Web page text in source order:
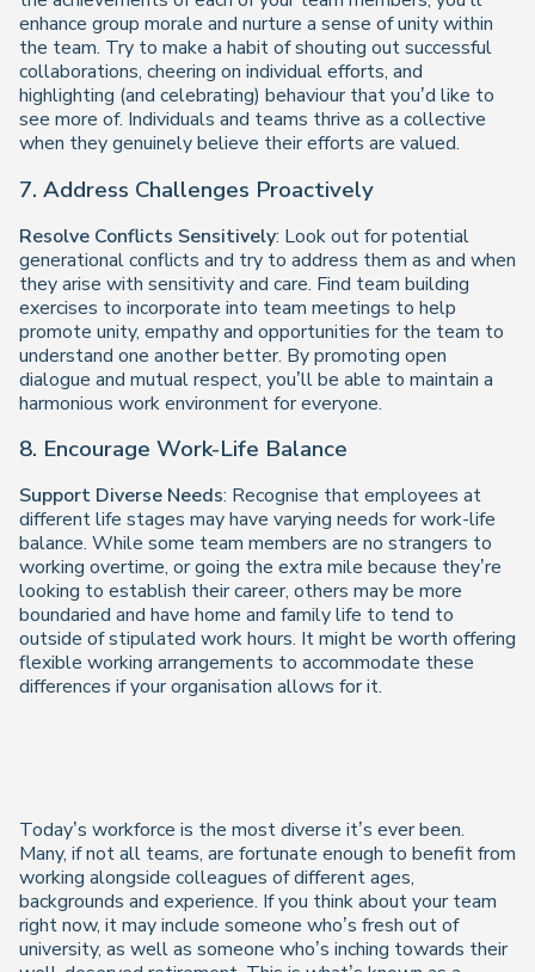
enhance group morale and nurture a sense of unity within
the team. Try to make a habit of shouting out successful
collaborations, cheering on individual efforts, and
highlighting (and celebrating) behaviour that you’d like to
see more of. Individuals and teams thrive as a collective
when they genuinely believe their efforts are valued.
7. Address Challenges Proactively
Resolve Conflicts Sensitively: Look out for potential
generational conflicts and try to address them as and when
they arise with sensitivity and care. Find team building
exercises to incorporate into team meetings to help
promote unity, empathy and opportunities for the team to
understand one another better. By promoting open
dialogue and mutual respect, you’ll be able to maintain a
harmonious work environment for everyone.
8. Encourage Work-Life Balance
Support Diverse Needs: Recognise that employees at
different life stages may have varying needs for work-life
balance. While some team members are no strangers to
working overtime, or going the extra mile because they’re
looking to establish their career, others may be more
boundaried and have home and family life to tend to
outside of stipulated work hours. It might be worth offering
flexible working arrangements to accommodate these
differences if your organisation allows for it.
Today’s workforce is the most diverse it’s ever been.
Many, if not all teams, are fortunate enough to benefit from
working alongside colleagues of different ages,
backgrounds and experience. If you think about your team
right now, it may include someone who’s fresh out of
university, as well as someone who’s inching towards their